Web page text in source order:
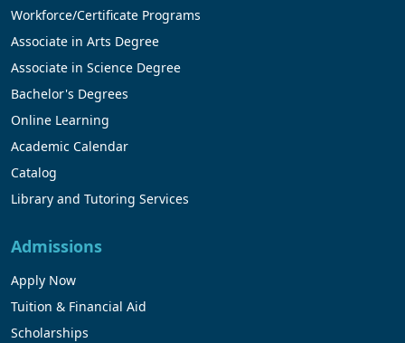
Workforce/Certificate Programs
Associate in Arts Degree
Associate in Science Degree
Bachelor's Degrees
Online Learning
Academic Calendar
Catalog
Library and Tutoring Services
Admissions
Apply Now
Tuition & Financial Aid
Scholarships